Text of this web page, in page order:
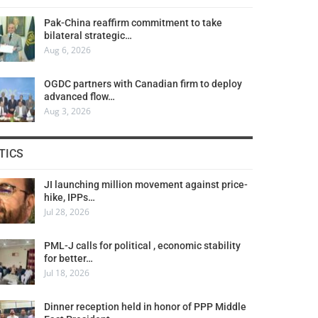
Pak-China reaffirm commitment to take
bilateral strategic…
Aug 6, 2026
OGDC partners with Canadian firm to deploy
advanced flow…
Aug 3, 2026
JI launching million movement against price-
hike, IPPs…
Jul 28, 2026
PML-J calls for political , economic stability
for better…
Jul 18, 2026
Dinner reception held in honor of PPP Middle